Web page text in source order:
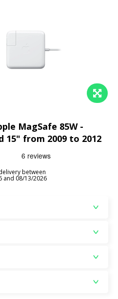
MagSafe 85W -
15" from 2009 to 2012
between
and 08/13/2026